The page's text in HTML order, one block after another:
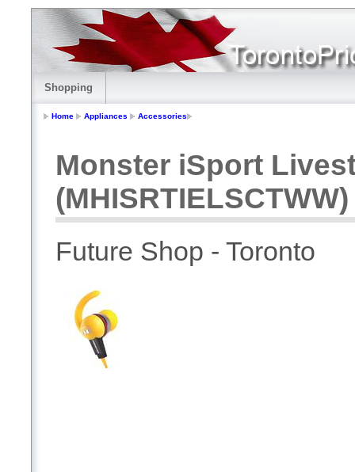
Shopping
Home Appliances Accessories
Monster iSport
Future Shop - Toronto